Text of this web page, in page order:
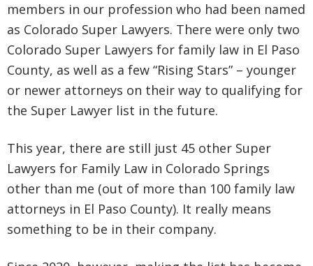
members in our profession who had been named
as Colorado Super Lawyers. There were only two
Colorado Super Lawyers for family law in El Paso
County, as well as a few “Rising Stars” – younger
or newer attorneys on their way to qualifying for
the Super Lawyer list in the future.
This year, there are still just 45 other Super
Lawyers for Family Law in Colorado Springs
other than me (out of more than 100 family law
attorneys in El Paso County). It really means
something to be in their company.